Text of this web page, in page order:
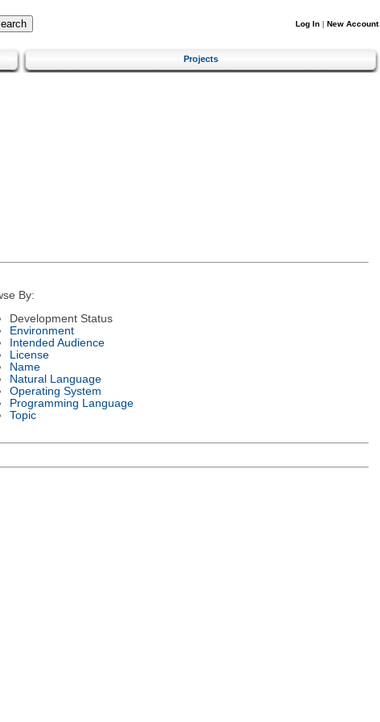
Log In | New Account
Projects
By:
Development Status
Environment
Intended Audience
License
Name
Natural Language
Operating System
Programming Language
Topic